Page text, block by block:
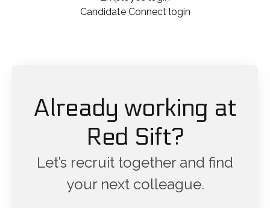
Candidate Connect login
Already working at
Red Sift?
Let’s recruit together and find
your next colleague.